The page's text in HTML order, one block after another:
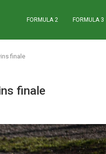
FORMULA 2 FORMULA 3
finale
finale